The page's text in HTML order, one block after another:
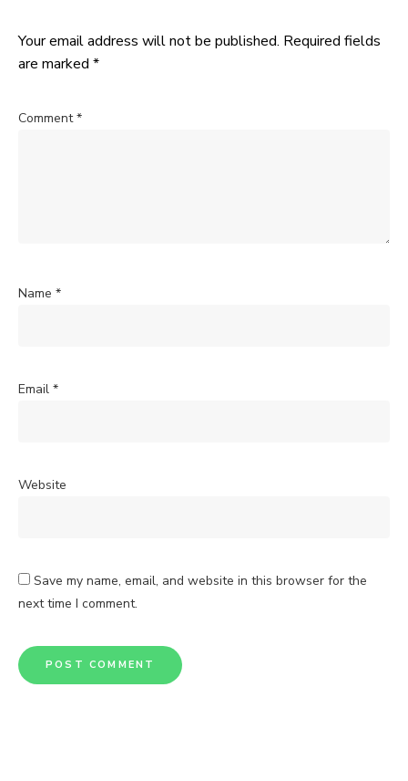
Your email address will not be published. Required fields
are marked *
Comment*
Name *
Email *
Website
Save my name, email, and website in this browser for the
next time I comment.